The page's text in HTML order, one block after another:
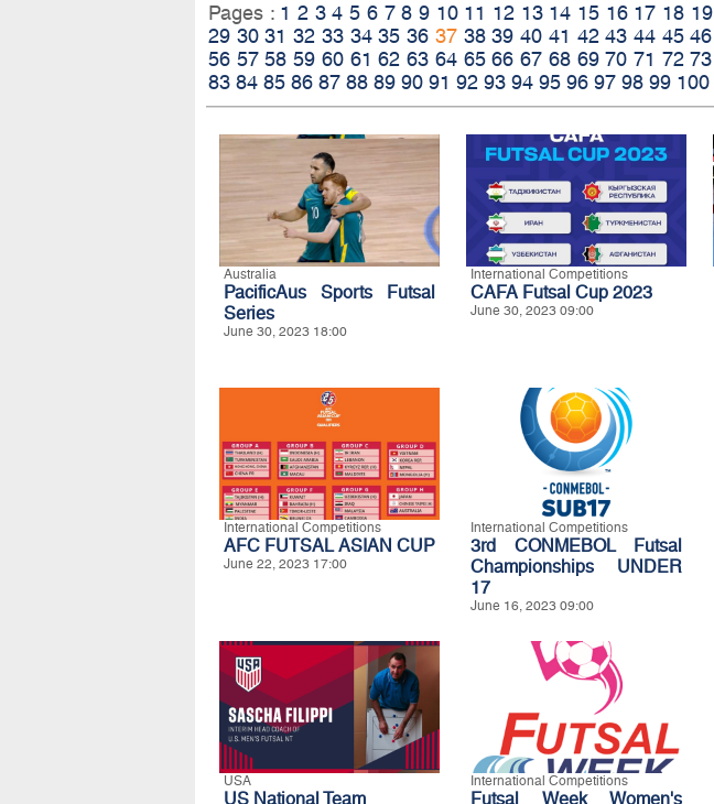
Pages : 1 2 3 4 5 6 7 8 9 10 11 12 13 14 15 16 17 18 19
29 30 31 32 33 34 35 36 37 38 39 40 41 42 43 44 45 46
56 57 58 59 60 61 62 63 64 65 66 67 68 69 70 71 72 73
83 84 85 86 87 88 89 90 91 92 93 94 95 96 97 98 99 100
Australia
PacificAus Sports Futsal
Series
June 30, 2023 18:00
International Competitions
CAFA Futsal Cup 2023
June 30, 2023 09:00
International Competitions
AFC FUTSAL ASIAN CUP
June 22, 2023 17:00
International Competitions
3rd CONMEBOL Futsal
Championships UNDER
17
June 16, 2023 09:00
USA
US National Team
International Competitions
Futsal Week Women's